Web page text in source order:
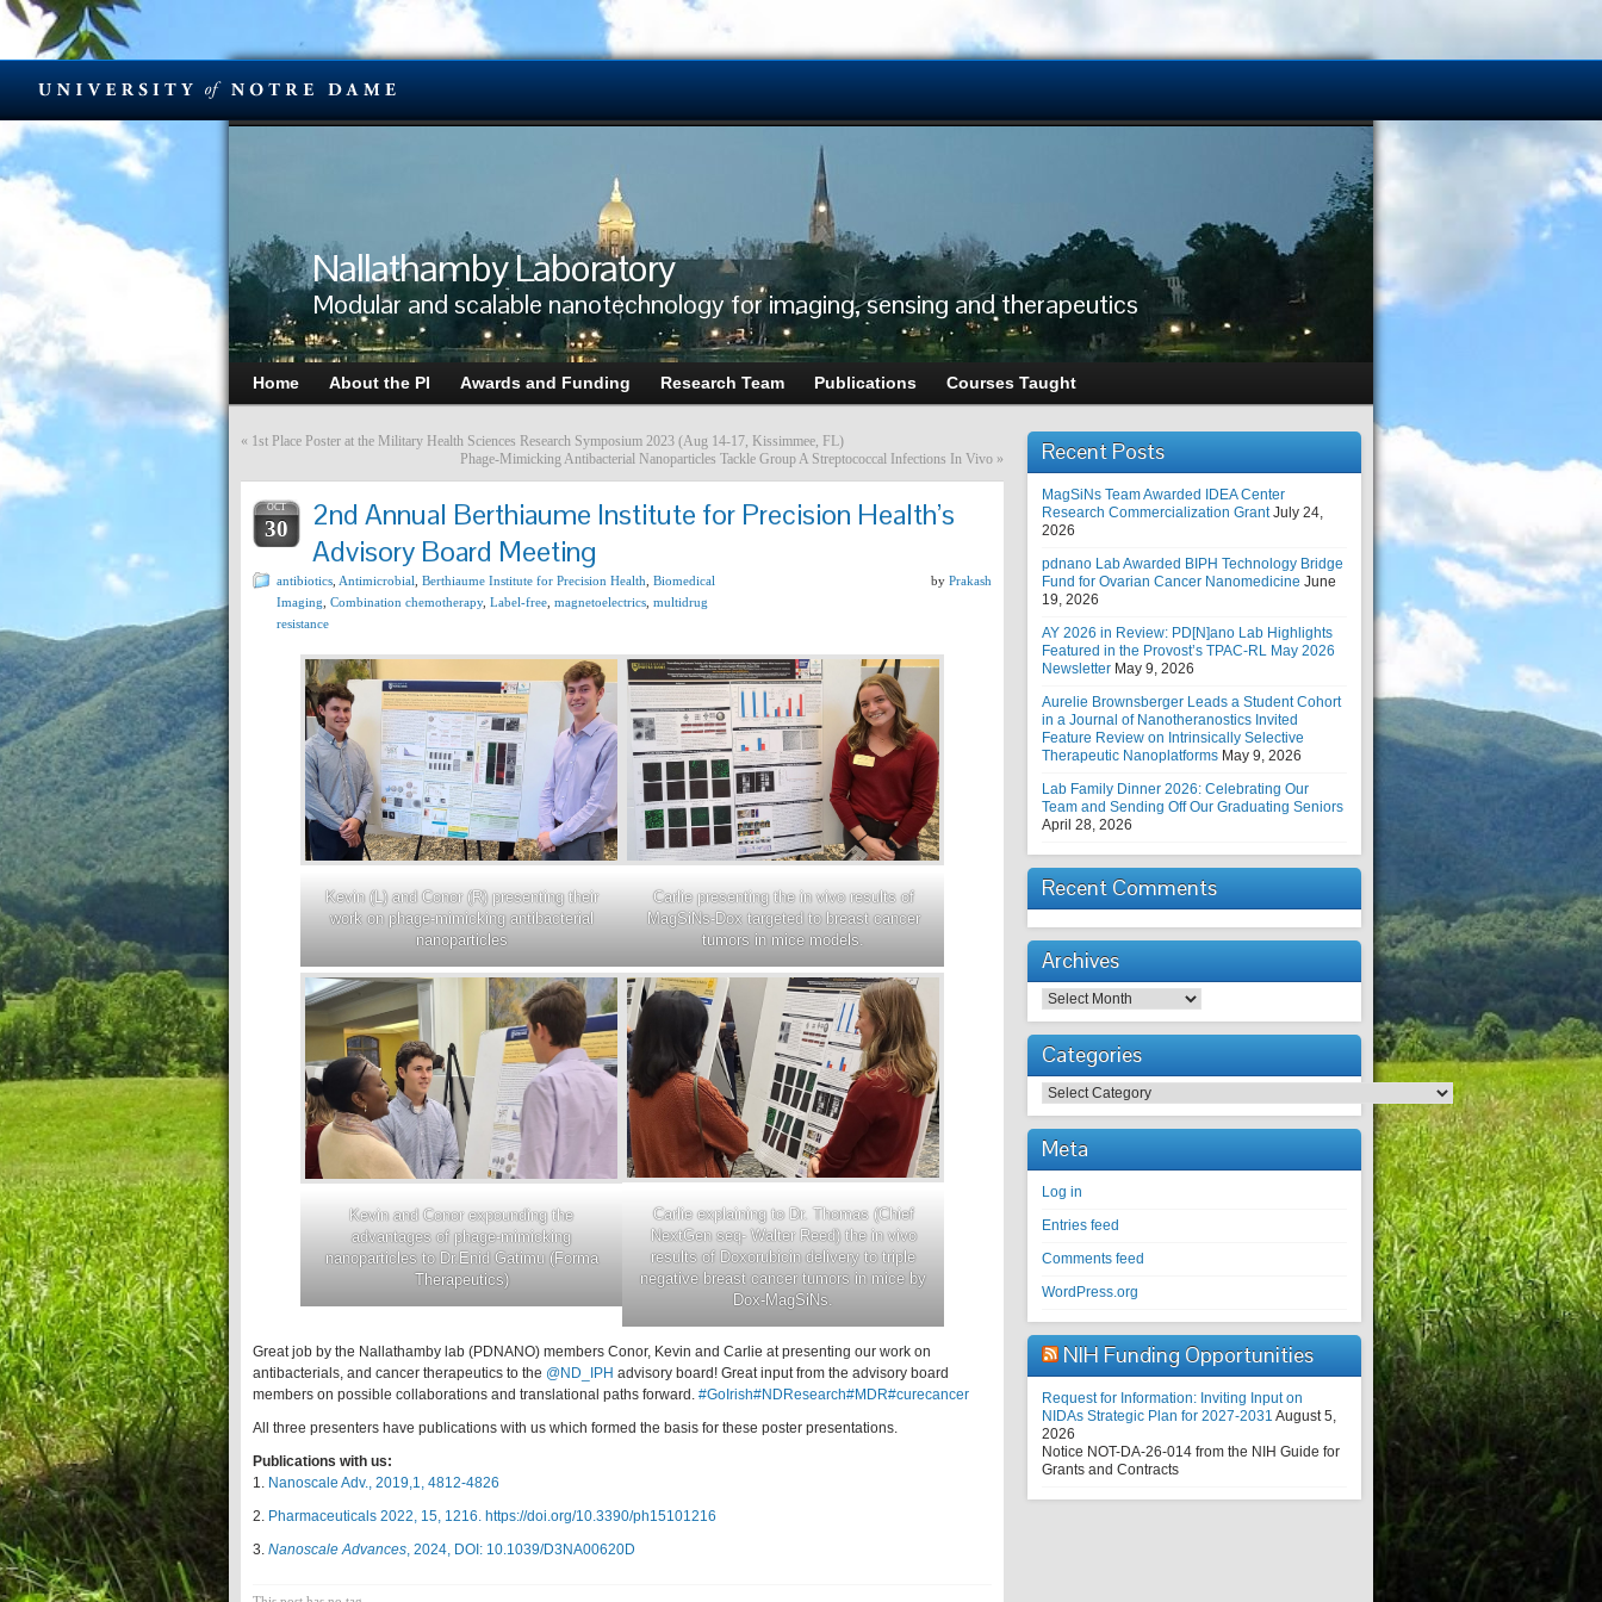
Nallathamby Laboratory
Modular and scalable nanotechnology for imaging, sensing and therapeutics
Home About the PI Awards and Funding Research Team Publications Courses Taught
« 1st Place Poster at the Military Health Sciences Research Symposium 2023 (Aug 14-17, Kissimmee, FL)
Phage-Mimicking Antibacterial Nanoparticles Tackle Group A Streptococcal Infections In Vivo »
OCT
30
2nd Annual Berthiaume Institute for Precision Health’s
Advisory Board Meeting
antibiotics Antimicrobial Berthiaume Institute for Precision Health Biomedical
Imaging Combination chemotherapy, Label-free magnetoelectrics multidrug
resistance
by Prakash
Kevin (L) and Conor (R) presenting their
work on phage-mimicking antibacterial
nanoparticles
Carlie presenting the in vivo results of
MagSiNs-Dox targeted to breast cancer
tumors in mice models.
Kevin and Conor expounding the
advantages of phage-mimicking
nanoparticles to Dr.Enid Gatimu (Forma
Therapeutics)
Carlie explaining to Dr. Thomas (Chief
NextGen seq- Walter Reed) the in vivo
results of Doxorubicin delivery to triple
negative breast cancer tumors in mice by
Dox-MagSiNs.
Great job by the Nallathamby lab (PDNANO) members Conor, Kevin and Carlie at presenting our work on
antibacterials, and cancer therapeutics to the @ND_IPH advisory board! Great input from the advisory board
members on possible collaborations and translational paths forward. #GoIrish#NDResearch#MDR#curecancer
All three presenters have publications with us which formed the basis for these poster presentations.
Publications with us:
1. Nanoscale Adv., 2019,1, 4812-4826
2. Pharmaceuticals 2022, 15, 1216. https://doi.org/10.3390/ph15101216
3. Nanoscale Advances, 2024, DOI: 10.1039/D3NA00620D
Recent Posts
MagSiNs Team Awarded IDEA Center
Research Commercialization Grant July 24,
2026
pdnano Lab Awarded BIPH Technology Bridge
Fund for Ovarian Cancer Nanomedicine June
19, 2026
AY 2026 in Review: PD[N]ano Lab Highlights
Featured in the Provost’s TPAC-RL May 2026
Newsletter May 9, 2026
Aurelie Brownsberger Leads a Student Cohort
in a Journal of Nanotheranostics Invited
Feature Review on Intrinsically Selective
Therapeutic Nanoplatforms May 9, 2026
Lab Family Dinner 2026: Celebrating Our
Team and Sending Off Our Graduating Seniors
April 28, 2026
Recent Comments
Archives
Archives
Categories
Categories
Meta
Log in
Entries feed
Comments feed
WordPress.org
NIH Funding Opportunities
Request for Information: Inviting Input on
NIDAs Strategic Plan for 2027-2031 August 5,
2026
Notice NOT-DA-26-014 from the NIH Guide for
Grants and Contracts